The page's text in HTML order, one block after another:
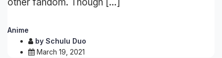
Anime
by Schulu Duo
March 19, 2021